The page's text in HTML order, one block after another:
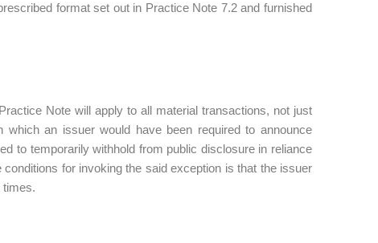
format set out in Practice Note 7.2 and furnished
Note will apply to all material transactions, not just
an issuer would have been required to announce
to temporarily withhold from public disclosure in reliance
for invoking the said exception is that the issuer
times.